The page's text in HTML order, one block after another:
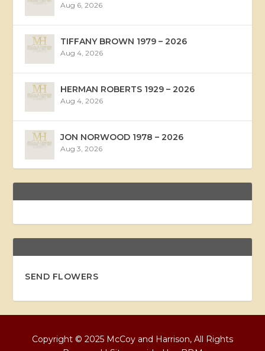
Aug 6, 2026
TIFFANY BROWN 1979 – 2026
Aug 4, 2026
HERMAN ROBERTS 1929 – 2026
Aug 4, 2026
JON NORWOOD 1978 – 2026
Aug 3, 2026
SEND FLOWERS
Copyright © 2025 McCoy and Harrison, All Rights